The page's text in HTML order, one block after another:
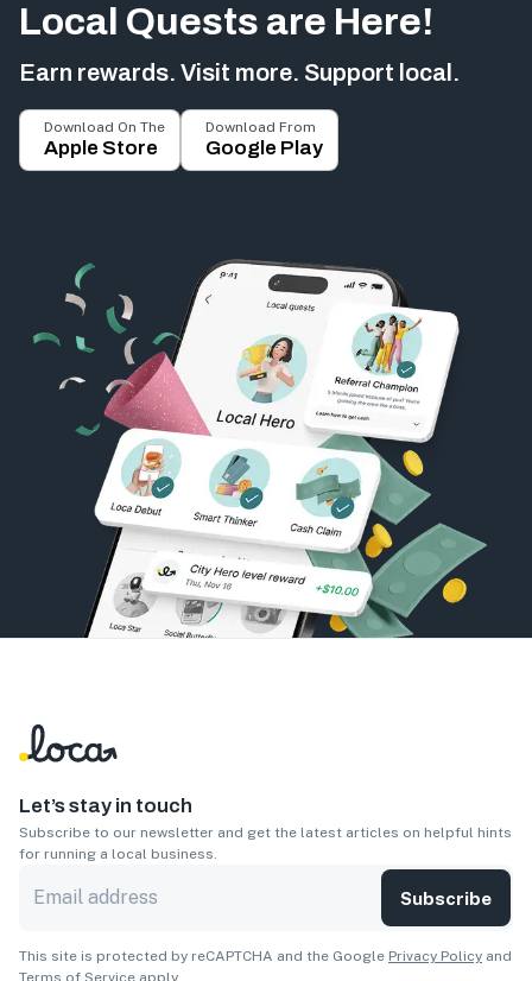
Local Quests are Here!
Earn rewards. Visit more. Support local.
Download On The
Apple Store
Download From
Google Play
Let’s stay in touch
Subscribe to our newsletter and get the latest articles on helpful hints
for running a local business.
Subscribe
This site is protected by reCAPTCHA and the Google Privacy Policy and